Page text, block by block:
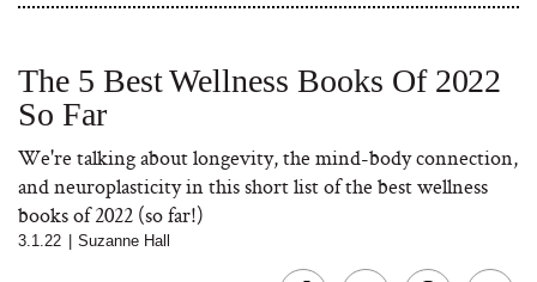
The 5 Best Wellness Books Of 2022
So Far
We're talking about longevity, the mind-body connection,
and neuroplasticity in this short list of the best wellness
books of 2022 (so far!)
3.1.22 Suzanne Hall